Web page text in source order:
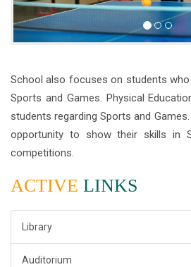
School also focuses on students
Sports and Games. Physical
students regarding Sports and
opportunity to show their skills in
competitions.
ACTIVE LINKS
Library
Auditorium